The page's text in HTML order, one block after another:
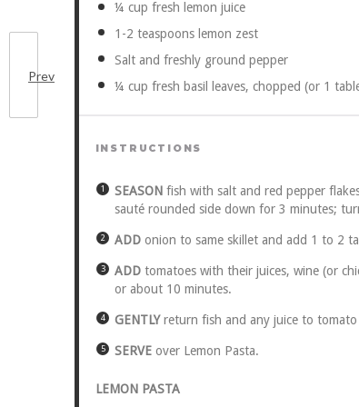
Prev
¼ cup fresh lemon juice
1 -2 teaspoons lemon zest
Salt and freshly ground pepper
¼ cup fresh basil leaves, chopped (or 1
INSTRUCTIONS
SEASONfish with salt and red pepper
sauté rounded side down for 3 minutes;
ADDonion to same skillet and add 1 to 2
ADDtomatoes with their juices, wine (or
or about 10 minutes.
GENTLYreturn fish and any juice to tomato
SERVEover Lemon Pasta.
LEMON PASTA